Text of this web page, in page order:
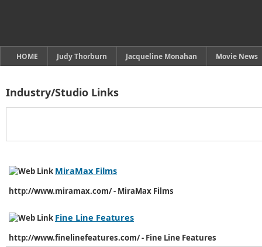
HOME Judy Thorburn Jacqueline Monahan Movie News
Industry/Studio Links
MiraMax Films
http://www.miramax.com/ - MiraMax Films
Fine Line Features
http://www.finelinefeatures.com/ - Fine Line Features